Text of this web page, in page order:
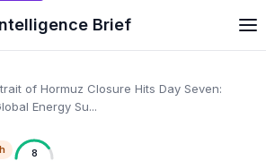
Brief
of Hormuz Closure Hits Day Seven:
Energy Su...
8